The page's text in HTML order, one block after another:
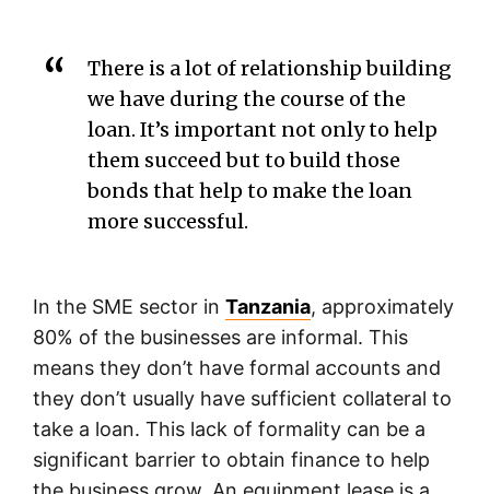
There is a lot of relationship building
we have during the course of the
loan. It’s important not only to help
them succeed but to build those
bonds that help to make the loan
more successful.
In the SME sector in Tanzania, approximately
80% of the businesses are informal. This
means they don’t have formal accounts and
they don’t usually have sufficient collateral to
take a loan. This lack of formality can be a
significant barrier to obtain finance to help